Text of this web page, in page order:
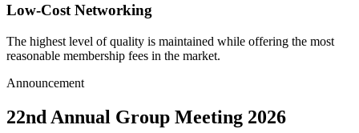
Low-Cost Networking
The highest level of quality is maintained while offering the most
reasonable membership fees in the market.
Announcement
22nd Annual Group Meeting 2026